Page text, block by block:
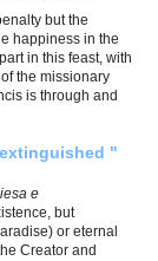
but the
happiness in the
in this feast, with
the missionary
is through and
"
e
but
or eternal
Creator and